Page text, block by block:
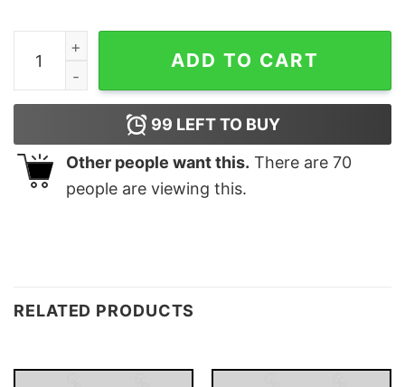
Old Timer T-shirt quantity
ADD TO CART
99 LEFT TO BUY
Other people want this. There are 70
people are viewing this.
RELATED PRODUCTS